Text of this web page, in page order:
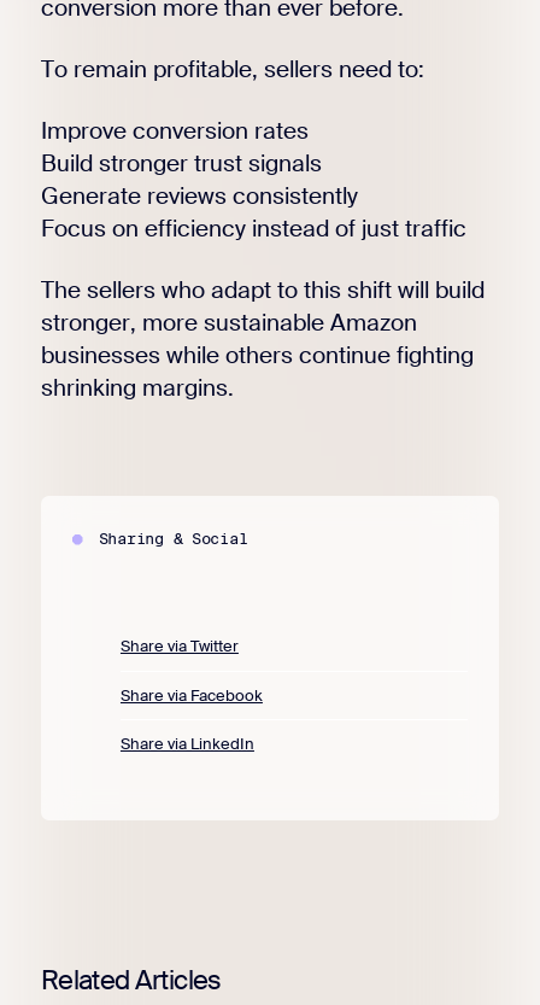
conversion more than ever before.
To remain profitable, sellers need to:
Improve conversion rates
Build stronger trust signals
Generate reviews consistently
Focus on efficiency instead of just traffic
The sellers who adapt to this shift will build
stronger, more sustainable Amazon
businesses while others continue fighting
shrinking margins.
Sharing & Social
Share via Twitter
Share via Facebook
Share via LinkedIn
Related Articles